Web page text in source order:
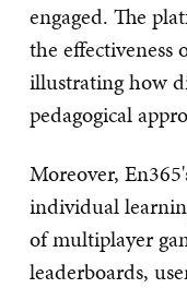
engaged. The
the
illustrating how
pedagogical
Moreover,
individual
of multiplayer
leaderboards,